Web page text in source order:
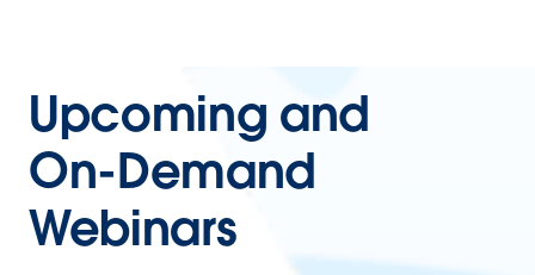
Upcoming and
On-Demand
Webinars